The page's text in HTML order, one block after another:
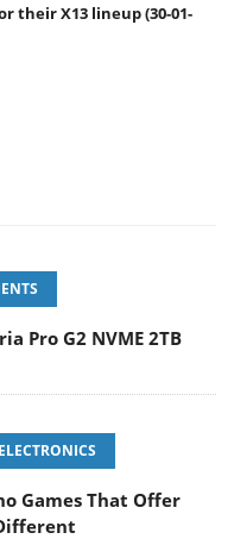
their X13 lineup (30-01-
Pro G2 NVME 2TB
Games That Offer